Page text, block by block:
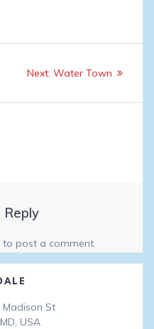
Next: Next
Water Town
Reply
to post a comment.
Madison St
USA